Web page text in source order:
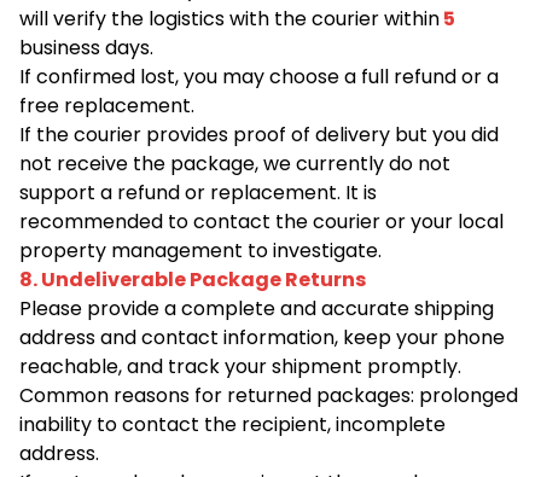
will verify the logistics with the courier within5
business days.
If confirmed lost, you may choose a full refund or a
free replacement.
If the courier provides proof of delivery but you did
not receive the package, we currently do not
support a refund or replacement. It is
recommended to contact the courier or your local
property management to investigate.
8. Undeliverable Package Returns
Please provide a complete and accurate shipping
address and contact information, keep your phone
reachable, and track your shipment promptly.
Common reasons for returned packages: prolonged
inability to contact the recipient, incomplete
address.